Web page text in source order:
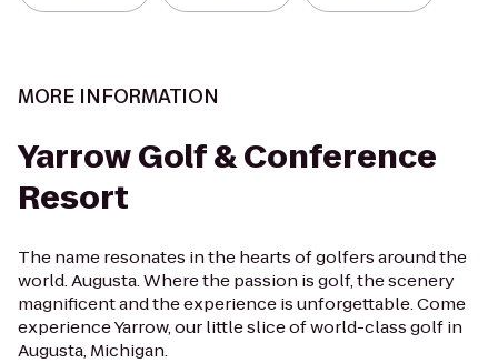
MORE INFORMATION
Yarrow Golf & Conference
Resort
The name resonates in the hearts of golfers around the
world. Augusta. Where the passion is golf, the scenery
magnificent and the experience is unforgettable. Come
experience Yarrow, our little slice of world-class golf in
Augusta, Michigan.